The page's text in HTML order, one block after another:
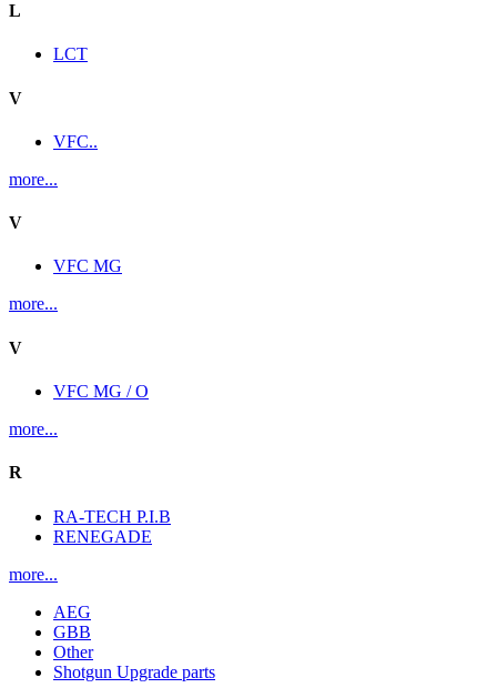
L
LCT
V
VFC..
more...
V
VFC MG
more...
V
VFC MG / O
more...
R
RA-TECH P.I.B
RENEGADE
more...
AEG
GBB
Other
Shotgun Upgrade parts